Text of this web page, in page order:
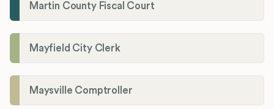
Martin County Fiscal Court
Mayfield City Clerk
Maysville Comptroller